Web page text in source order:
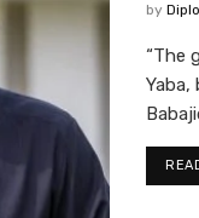
by
“The
Yaba,